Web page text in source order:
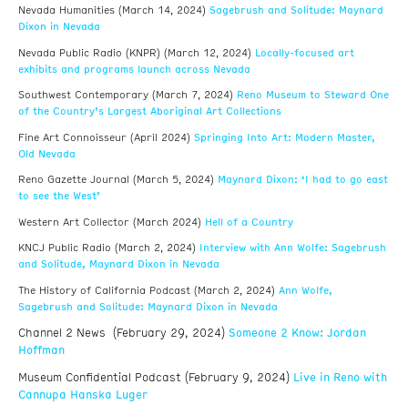
Nevada Humanities (March 14, 2024) Sagebrush and Solitude: Maynard
Dixon in Nevada
Nevada Public Radio (KNPR) (March 12, 2024) Locally-focused art
exhibits and programs launch across Nevada
Southwest Contemporary (March 7, 2024) Reno Museum to Steward One
of the Country’s Largest Aboriginal Art Collections
Fine Art Connoisseur (April 2024) Springing Into Art: Modern Master,
Old Nevada
Reno Gazette Journal (March 5, 2024) Maynard Dixon: ‘I had to go east
to see the West’
Western Art Collector (March 2024) Hell of a Country
KNCJ Public Radio (March 2, 2024) Interview with Ann Wolfe: Sagebrush
and Solitude, Maynard Dixon in Nevada
The History of California Podcast (March 2, 2024) Ann Wolfe,
Sagebrush and Solitude: Maynard Dixon in Nevada
Channel 2 News (February 29, 2024) Someone 2 Know: Jordan
Hoffman
Museum Confidential Podcast (February 9, 2024) Live in Reno with
Cannupa Hanska Luger